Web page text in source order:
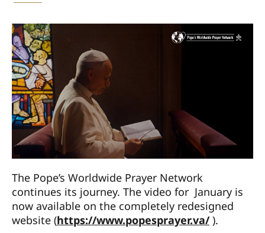
The Pope’s Worldwide Prayer Network
continues its journey. The video for January is
now available on the completely redesigned
website (https://www.popesprayer.va/).